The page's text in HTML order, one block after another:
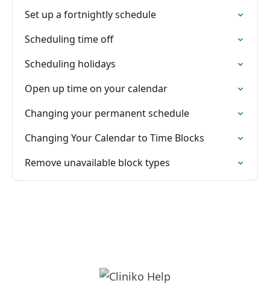
Set up a fortnightly schedule
Scheduling time off
Scheduling holidays
Open up time on your calendar
Changing your permanent schedule
Changing Your Calendar to Time Blocks
Remove unavailable block types